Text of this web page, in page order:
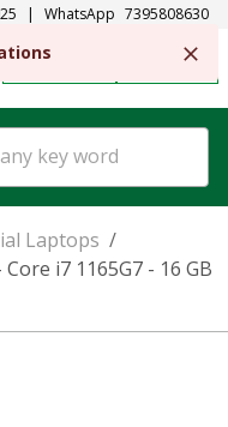
| WhatsApp 7395808630
SIGN IN
Laptops /
i7 1165G7 - 16 GB